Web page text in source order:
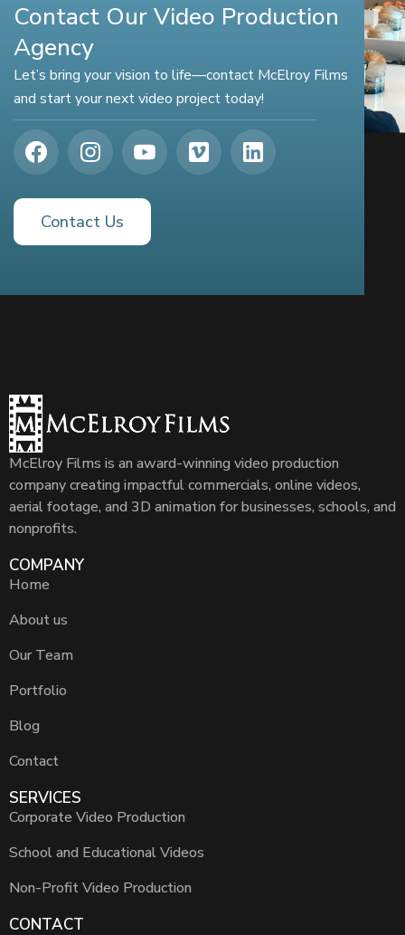
Contact Our Video Production
Agency
Let’s bring your vision to life—contact McElroy Films
and start your next video project today!
Contact Us
McElroy Films is an award-winning video production
company creating impactful commercials, online videos,
aerial footage, and 3D animation for businesses, schools, and
nonprofits.
COMPANY
Home
About us
Our Team
Portfolio
Blog
Contact
SERVICES
Corporate Video Production
School and Educational Videos
Non-Profit Video Production
CONTACT